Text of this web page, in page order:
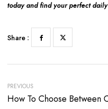
today and find your perfect
Share :
PREVIOUS